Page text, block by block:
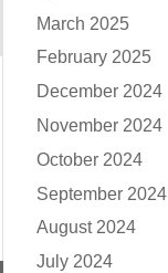
March 2025
February 2025
December 2024
November 2024
October 2024
September 2024
August 2024
July 2024